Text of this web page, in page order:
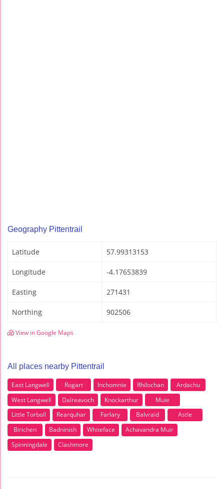
Geography Pittentrail
Latitude 57.99313153
Longitude -4.17653839
Easting 271431
Northing 902506
View in Google Maps
All places nearby Pittentrail
East Langwell Rogart Inchomnie Rhilochan
Ardachu
West Langwell
Dalreavoch Knockarthur
Muie
Little Torboll
Rearquhar Farlary Balvraid
Astle
Birichen
Badninish Whiteface
Achavandra Muir
Spinningdale
Clashmore